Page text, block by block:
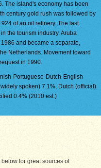
The island's economy has been
century gold rush was followed by
of an oil refinery. The last
the tourism industry. Aruba
and became a separate,
Netherlands. Movement toward
in 1990.
Portuguese-Dutch-English
spoken) 7.1%, Dutch (official)
0.4% (2010 est.)
for great sources of